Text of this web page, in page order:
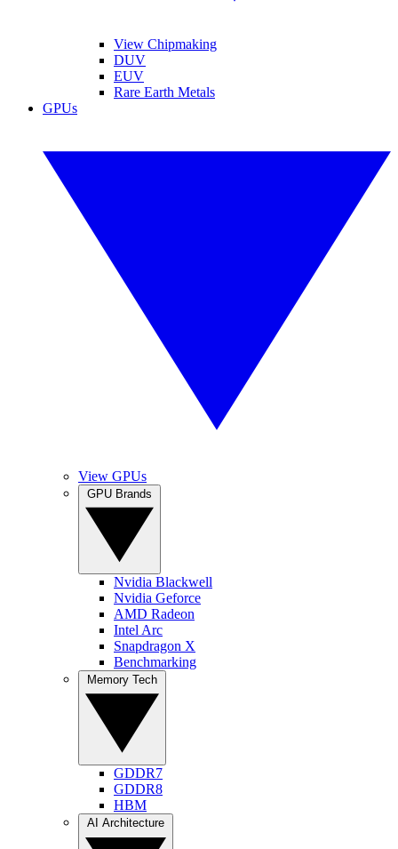
View Chipmaking
DUV
EUV
Rare Earth Metals
GPUs
View GPUs
Nvidia Blackwell
Nvidia Geforce
AMD Radeon
Intel Arc
Snapdragon X
Benchmarking
GDDR7
GDDR8
HBM